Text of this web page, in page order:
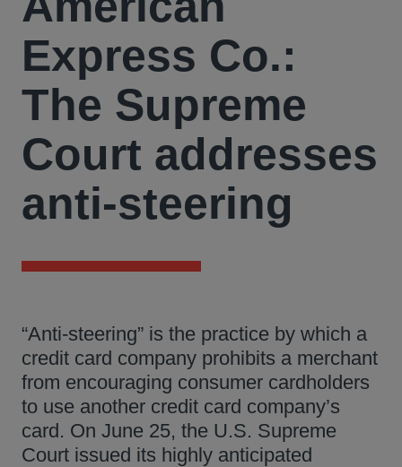
Express Co.:
The Supreme
Court addresses
anti-steering
“Anti-steering” is the practice by which a
credit card company prohibits a merchant
from encouraging consumer cardholders
to use another credit card company’s
card. On June 25, the U.S. Supreme
Court issued its highly anticipated